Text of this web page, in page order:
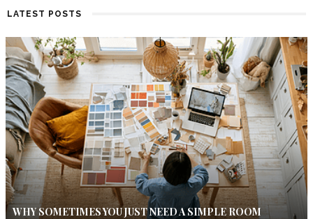
LATEST POSTS
WHY SOMETIMES YOU JUST NEED A SIMPLE ROOM